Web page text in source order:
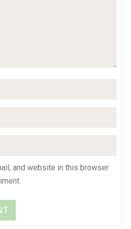
and website in this browser